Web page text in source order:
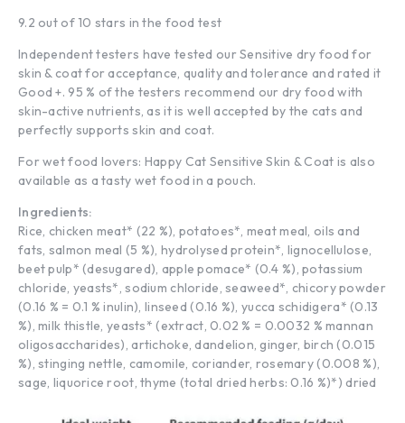
9.2 out of 10 stars in the food test
Independent testers have tested our Sensitive dry food for
skin & coat for acceptance, quality and tolerance and rated it
Good +. 95 % of the testers recommend our dry food with
skin-active nutrients, as it is well accepted by the cats and
perfectly supports skin and coat.
For wet food lovers: Happy Cat Sensitive Skin & Coat is also
available as a tasty wet food in a pouch.
Ingredients:
Rice, chicken meat* (22 %), potatoes*, meat meal, oils and
fats, salmon meal (5 %), hydrolysed protein*, lignocellulose,
beet pulp* (desugared), apple pomace* (0.4 %), potassium
chloride, yeasts*, sodium chloride, seaweed*, chicory powder
(0.16 % = 0.1 % inulin), linseed (0.16 %), yucca schidigera* (0.13
%), milk thistle, yeasts* (extract, 0.02 % = 0.0032 % mannan
oligosaccharides), artichoke, dandelion, ginger, birch (0.015
%), stinging nettle, camomile, coriander, rosemary (0.008 %),
sage, liquorice root, thyme (total dried herbs: 0.16 %)*) dried